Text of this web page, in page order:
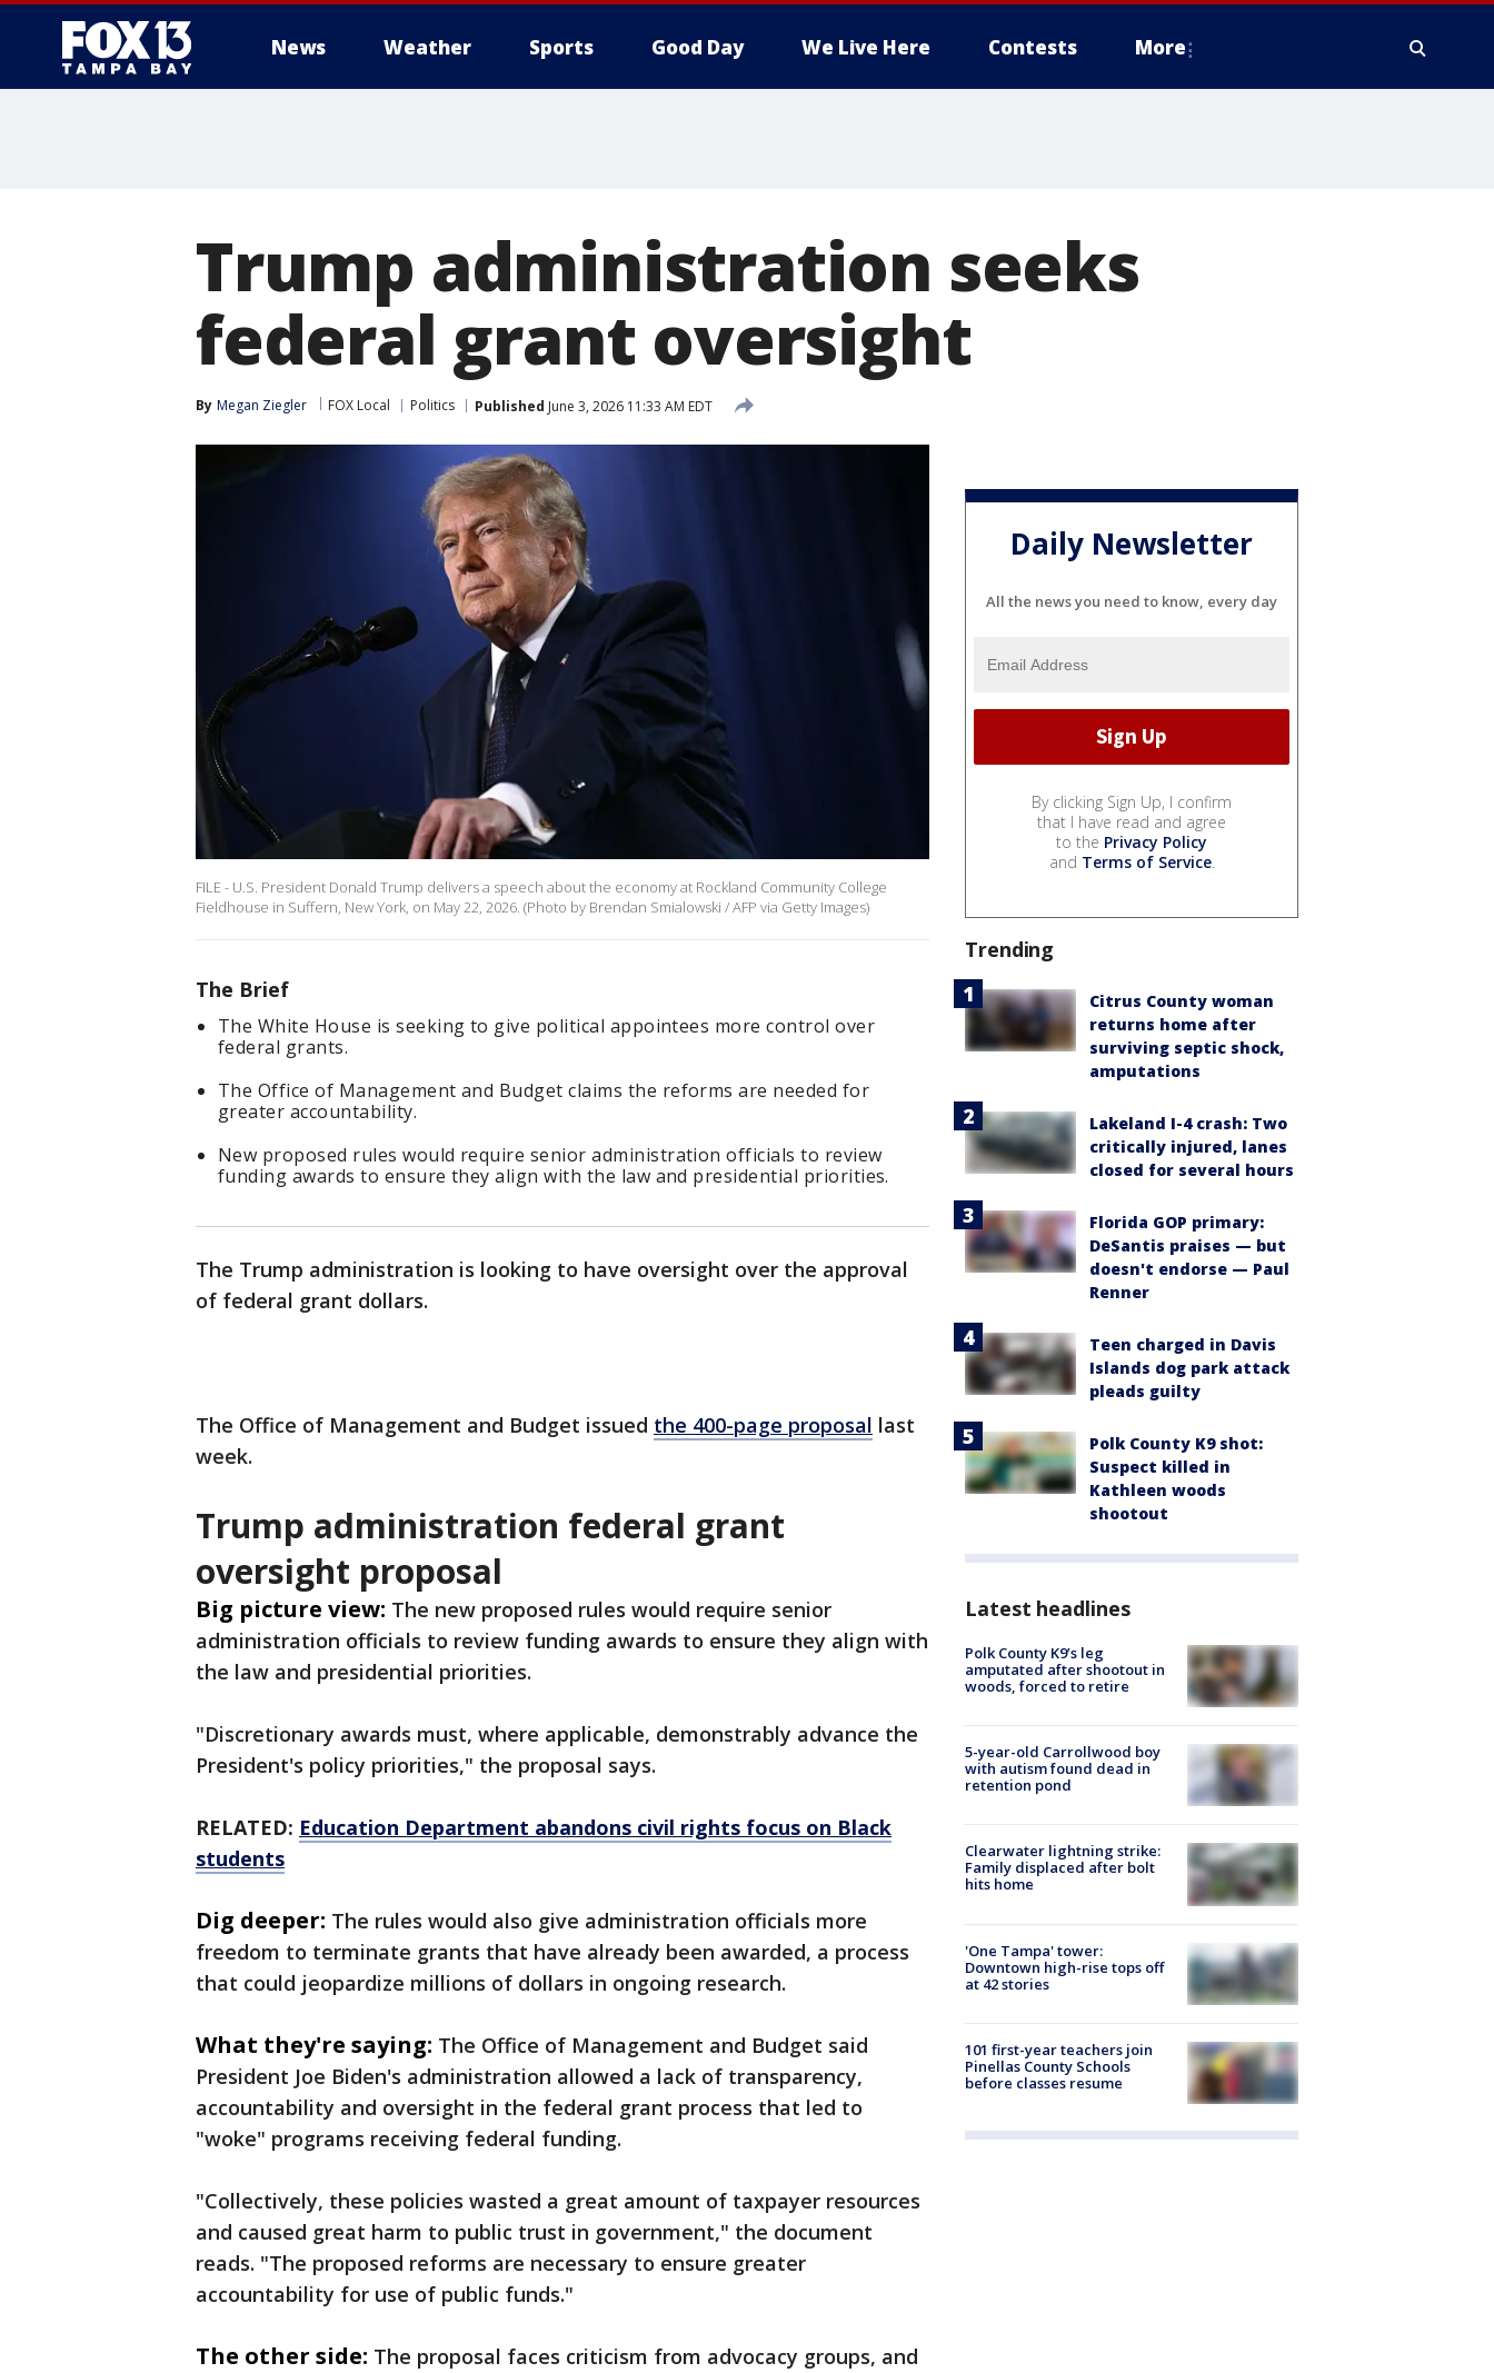
News Weather Sports Good Day We Live Here Contests More
Trump administration seeks
federal grant oversight
By Megan Ziegler FOX Local Politics Published June 3, 2026 11:33 AM EDT
FILE - U.S. President Donald Trump delivers a speech about the economy at Rockland Community College
Fieldhouse in Suffern, New York, on May 22, 2026. (Photo by Brendan Smialowski / AFP via Getty Images)
The Brief
The White House is seeking to give political appointees more control over
federal grants.
The Office of Management and Budget claims the reforms are needed for
greater accountability.
New proposed rules would require senior administration officials to review
funding awards to ensure they align with the law and presidential priorities.
The Trump administration is looking to have oversight over the approval
of federal grant dollars.
The Office of Management and Budget issued the 400-page proposal last
week.
Trump administration federal grant
oversight proposal
Big picture view: The new proposed rules would require senior
administration officials to review funding awards to ensure they align with
the law and presidential priorities.
"Discretionary awards must, where applicable, demonstrably advance the
President's policy priorities," the proposal says.
RELATED: Education Department abandons civil rights focus on Black
students
Dig deeper: The rules would also give administration officials more
freedom to terminate grants that have already been awarded, a process
that could jeopardize millions of dollars in ongoing research.
What they're saying: The Office of Management and Budget said
President Joe Biden's administration allowed a lack of transparency,
accountability and oversight in the federal grant process that led to
"woke" programs receiving federal funding.
"Collectively, these policies wasted a great amount of taxpayer resources
and caused great harm to public trust in government," the document
reads. "The proposed reforms are necessary to ensure greater
accountability for use of public funds."
The other side: The proposal faces criticism from advocacy groups, and
Daily Newsletter
All the news you need to know, every day
By clicking Sign Up, I confirm
that I have read and agree
to the Privacy Policy
and Terms of Service.
Trending
Citrus County woman
returns home after
surviving septic shock,
amputations
Lakeland I-4 crash: Two
critically injured, lanes
closed for several hours
Florida GOP primary:
DeSantis praises — but
doesn't endorse — Paul
Renner
Teen charged in Davis
Islands dog park attack
pleads guilty
Polk County K9 shot:
Suspect killed in
Kathleen woods
shootout
Latest headlines
Polk County K9’s leg
amputated after shootout in
woods, forced to retire
5-year-old Carrollwood boy
with autism found dead in
retention pond
Clearwater lightning strike:
Family displaced after bolt
hits home
'One Tampa' tower:
Downtown high-rise tops off
at 42 stories
101 first-year teachers join
Pinellas County Schools
before classes resume